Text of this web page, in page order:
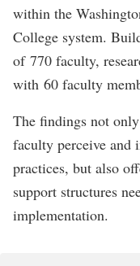
within the
College system.
of 770 faculty,
with 60 faculty
The findings not
faculty perceive and
practices, but also
support structures
implementation.